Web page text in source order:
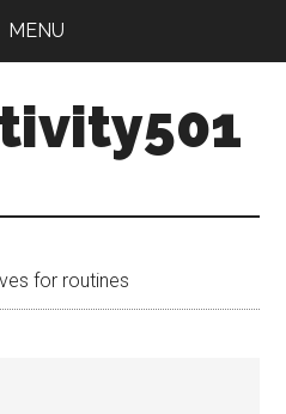
MENU
for routines